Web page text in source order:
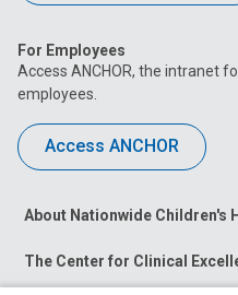
For Employees
Access ANCHOR, the intranet
employees.
Access ANCHOR
About Nationwide Children's
The Center for Clinical